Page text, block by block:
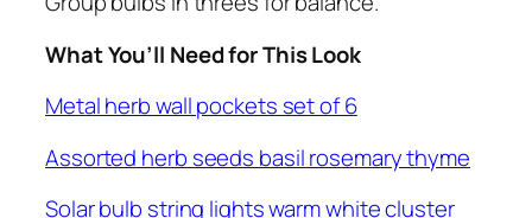
What You’ll Need for This Look
Metal herb wall pockets set of 6
Assorted herb seeds basil rosemary thyme
Solar bulb string lights warm white cluster